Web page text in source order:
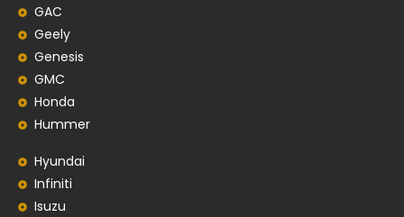
GAC
Geely
Genesis
GMC
Honda
Hummer
Hyundai
Infiniti
Isuzu